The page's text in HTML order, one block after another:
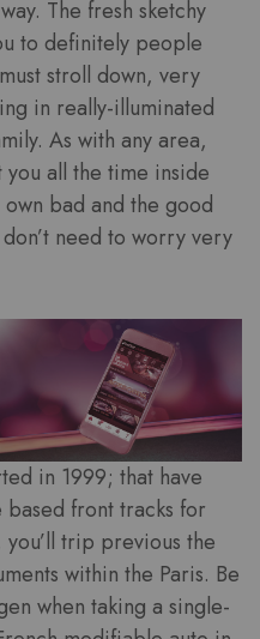
The fresh sketchy
to definitely people
stroll down, very
in really-illuminated
As with any area,
all the time inside
bad and the good
need to worry very
in 1999; that have
based front tracks for
trip previous the
within the Paris. Be
when taking a single-